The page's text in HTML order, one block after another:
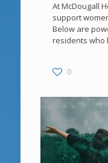
At McDougall
support
Below are
residents who
0